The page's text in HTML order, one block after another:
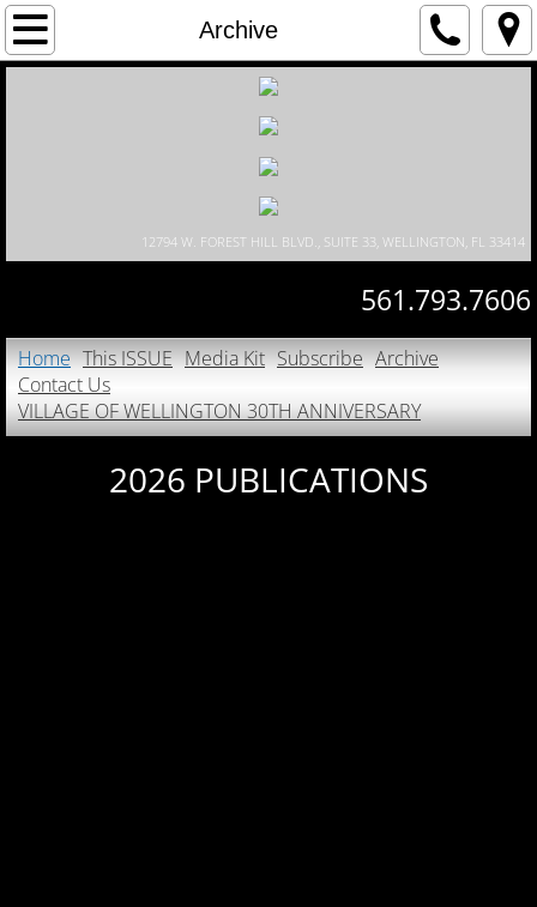
Archive
Home
Contact Us
VILLAGE OF WELLINGTON 30TH
12794 W. FOREST HILL BLVD., SUITE 33, WELLINGTON, FL 33414
561.793.7606
Home This ISSUE Media Kit Subscribe Archive
Contact Us
VILLAGE OF WELLINGTON 30TH ANNIVERSARY
2026 PUBLICATIONS